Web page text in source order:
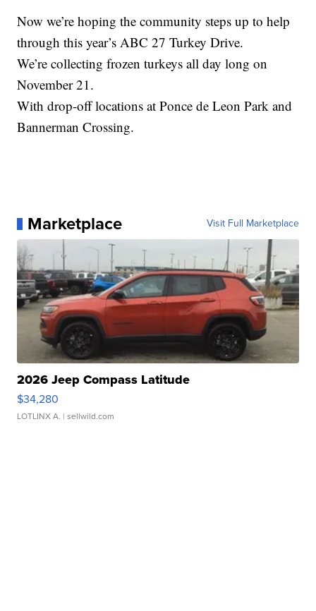
Now we’re hoping the community steps up to help
through this year’s ABC 27 Turkey Drive.
We’re collecting frozen turkeys all day long on
November 21.
With drop-off locations at Ponce de Leon Park and
Bannerman Crossing.
Marketplace Visit Full Marketplace
2026 Jeep Compass Latitude
$34,280
LOTLINX A. | sellwild.com